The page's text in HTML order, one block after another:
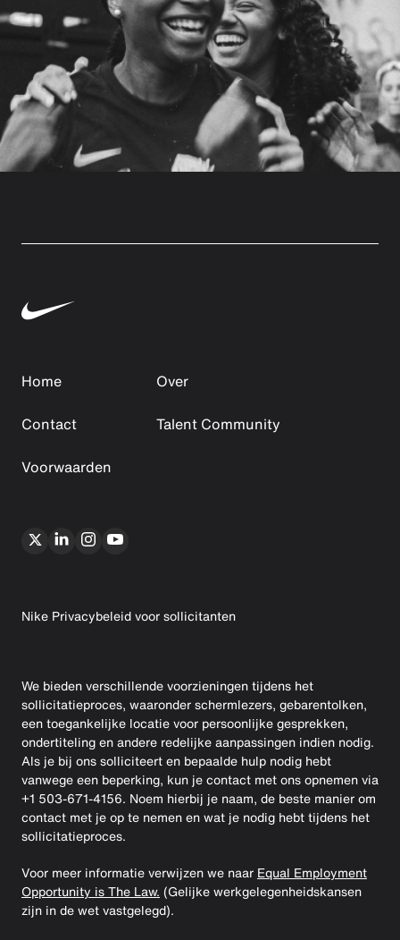
Home
Over
Contact
Talent Community
Voorwaarden
Nike Privacybeleid voor sollicitanten
We bieden verschillende voorzieningen tijdens het
sollicitatieproces, waaronder schermlezers, gebarentolken,
een toegankelijke locatie voor persoonlijke gesprekken,
ondertiteling en andere redelijke aanpassingen indien nodig.
Als je bij ons solliciteert en bepaalde hulp nodig hebt
vanwege een beperking, kun je contact met ons opnemen via
+1 503-671-4156. Noem hierbij je naam, de beste manier om
contact met je op te nemen en wat je nodig hebt tijdens het
sollicitatieproces.
Voor meer informatie verwijzen we naar Equal Employment
Opportunity is The Law. (Gelijke werkgelegenheidskansen
zijn in de wet vastgelegd).